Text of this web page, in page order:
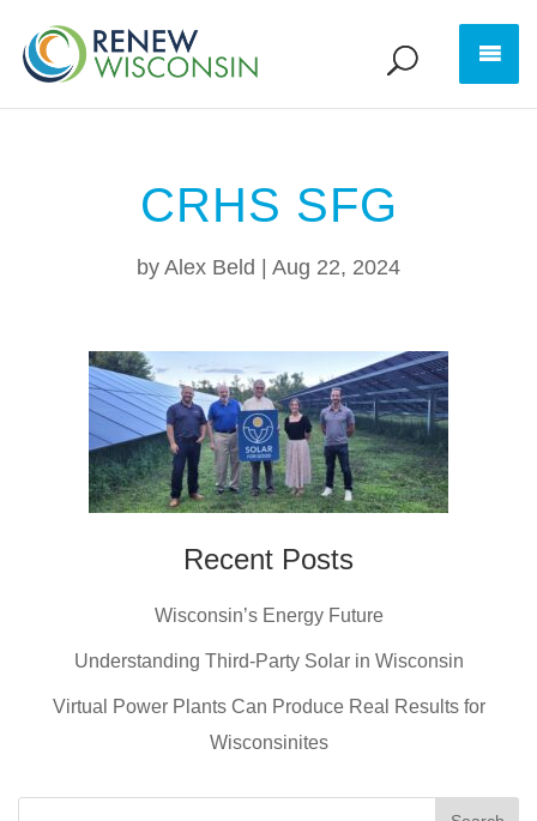
CRHS SFG
by Alex Beld Aug 22, 2024
Recent Posts
Wisconsin’s Energy Future
Understanding Third-Party Solar in Wisconsin
Virtual Power Plants Can Produce Real Results for
Wisconsinites